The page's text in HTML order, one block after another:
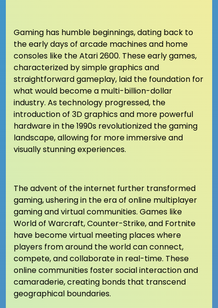
Gaming has humble beginnings, dating back to
the early days of arcade machines and home
consoles like the Atari 2600. These early games,
characterized by simple graphics and
straightforward gameplay, laid the foundation for
what would become a multi-billion-dollar
industry. As technology progressed, the
introduction of 3D graphics and more powerful
hardware in the 1990s revolutionized the gaming
landscape, allowing for more immersive and
visually stunning experiences.
The advent of the internet further transformed
gaming, ushering in the era of online multiplayer
gaming and virtual communities. Games like
World of Warcraft, Counter-Strike, and Fortnite
have become virtual meeting places where
players from around the world can connect,
compete, and collaborate in real-time. These
online communities foster social interaction and
camaraderie, creating bonds that transcend
geographical boundaries.